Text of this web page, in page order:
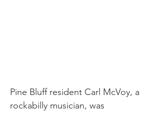
Pine Bluff resident Carl McVoy, a
rockabilly musician, was